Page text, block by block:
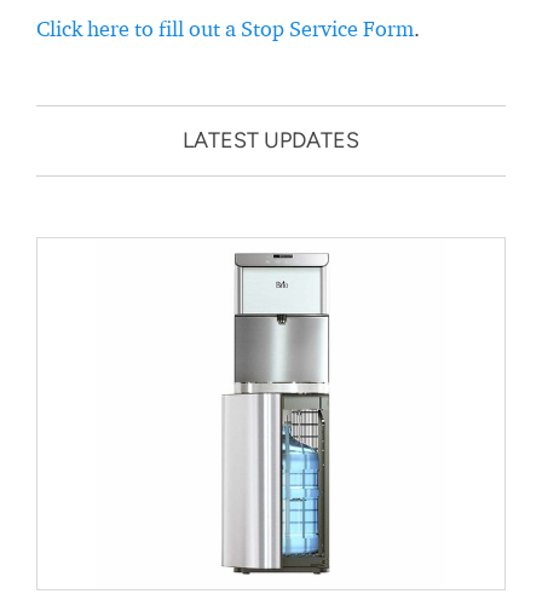
Click here to fill out a Stop Service Form.
LATEST UPDATES